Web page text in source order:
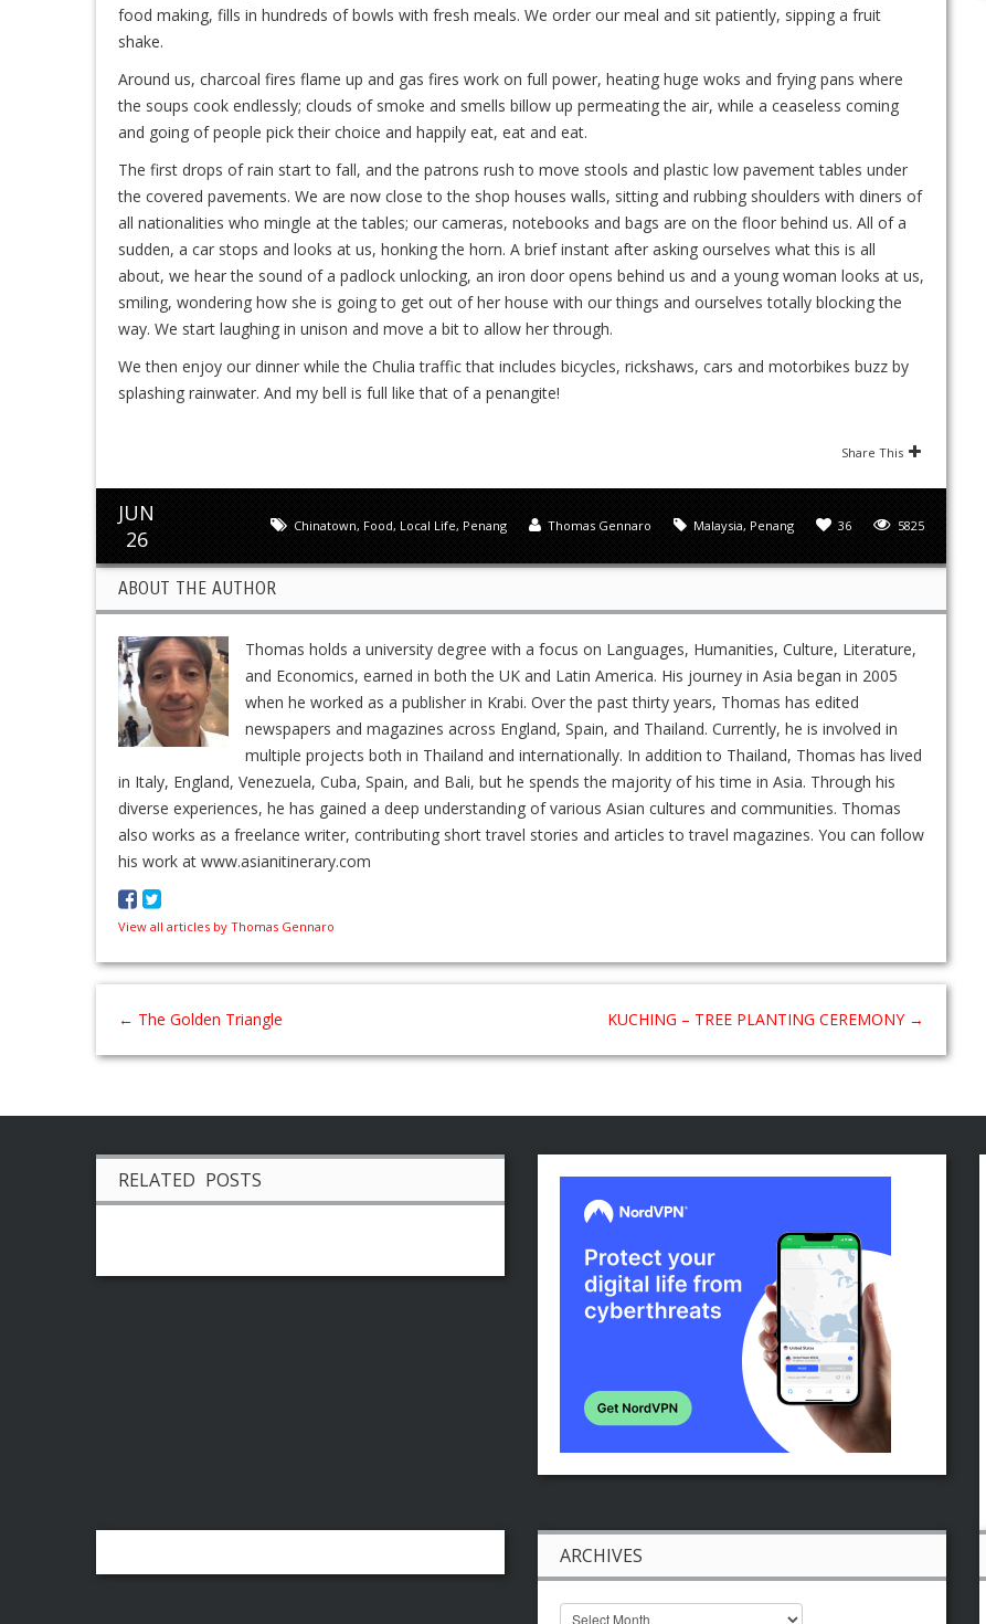
food making, fills in hundreds of bowls with fresh meals. We order our meal and sit patiently, sipping a fruit
shake.
Around us, charcoal fires flame up and gas fires work on full power, heating huge woks and frying pans where
the soups cook endlessly; clouds of smoke and smells billow up permeating the air, while a ceaseless coming
and going of people pick their choice and happily eat, eat and eat.
The first drops of rain start to fall, and the patrons rush to move stools and plastic low pavement tables under
the covered pavements. We are now close to the shop houses walls, sitting and rubbing shoulders with diners of
all nationalities who mingle at the tables; our cameras, notebooks and bags are on the floor behind us. All of a
sudden, a car stops and looks at us, honking the horn. A brief instant after asking ourselves what this is all
about, we hear the sound of a padlock unlocking, an iron door opens behind us and a young woman looks at us,
smiling, wondering how she is going to get out of her house with our things and ourselves totally blocking the
way. We start laughing in unison and move a bit to allow her through.
We then enjoy our dinner while the Chulia traffic that includes bicycles, rickshaws, cars and motorbikes buzz by
splashing rainwater. And my bell is full like that of a penangite!
Share This
JUN
26
5825
36
Malaysia, Penang
Thomas Gennaro
Chinatown, Food, Local Life, Penang
ABOUT THE AUTHOR
Thomas holds a university degree with a focus on Languages, Humanities, Culture, Literature,
and Economics, earned in both the UK and Latin America. His journey in Asia began in 2005
when he worked as a publisher in Krabi. Over the past thirty years, Thomas has edited
newspapers and magazines across England, Spain, and Thailand. Currently, he is involved in
multiple projects both in Thailand and internationally. In addition to Thailand, Thomas has lived
in Italy, England, Venezuela, Cuba, Spain, and Bali, but he spends the majority of his time in Asia. Through his
diverse experiences, he has gained a deep understanding of various Asian cultures and communities. Thomas
also works as a freelance writer, contributing short travel stories and articles to travel magazines. You can follow
his work at www.asianitinerary.com
View all articles by Thomas Gennaro
← The Golden Triangle KUCHING – TREE PLANTING CEREMONY →
RELATED POSTS
ARCHIVES